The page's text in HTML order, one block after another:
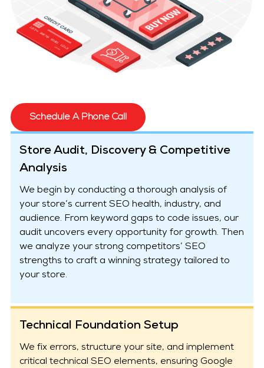
Schedule A Phone Call
Store Audit, Discovery & Competitive
Analysis
We begin by conducting a thorough analysis of
your store’s current SEO health, industry, and
audience. From keyword gaps to code issues, our
audit uncovers every opportunity for growth. Then
we analyze your strong competitors’ SEO
strengths to craft a winning strategy tailored to
your store.
Technical Foundation Setup
We fix errors, structure your site, and implement
critical technical SEO elements, ensuring Google